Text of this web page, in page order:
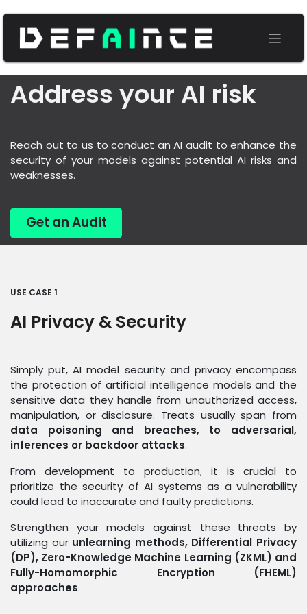
Address your AI risk
Reach out to us to conduct an AI audit to enhance the
security of your models against potential AI risks and
weaknesses.
Get an Audit
USE CASE 1
AI Privacy & Security
Simply put, AI model security and privacy encompass
the protection of artificial intelligence models and the
sensitive data they handle from unauthorized access,
manipulation, or disclosure. Treats usually span from
data poisoning and breaches, to adversarial,
inferences or backdoor attacks.
From development to production, it is crucial to
prioritize the security of AI systems as a vulnerability
could lead to inaccurate and faulty predictions.
Strengthen your models against these threats by
utilizing our unlearning methods, Differential Privacy
(DP), Zero-Knowledge Machine Learning (ZKML) and
Fully-Homomorphic Encryption (FHEML)
approaches.